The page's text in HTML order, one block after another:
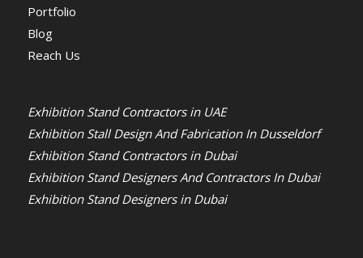
Portfolio
Blog
Reach Us
Exhibition Stand Contractors in UAE
Exhibition Stall Design And Fabrication In Dusseldorf
Exhibition Stand Contractors in Dubai
Exhibition Stand Designers And Contractors In Dubai
Exhibition Stand Designers in Dubai